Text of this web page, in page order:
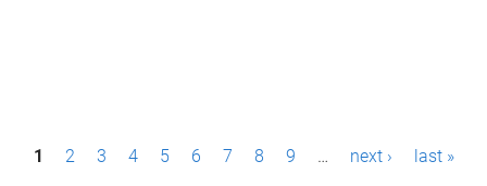
P1 2 3 4 5 6 7 8 9 … next › last »